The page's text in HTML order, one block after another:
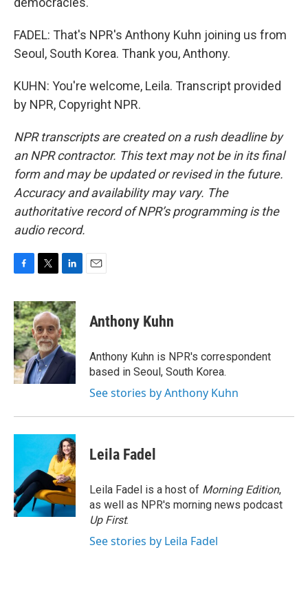
FADEL: That's NPR's Anthony Kuhn joining us from
Seoul, South Korea. Thank you, Anthony.
KUHN: You're welcome, Leila. Transcript provided
by NPR, Copyright NPR.
NPR transcripts are created on a rush deadline by
an NPR contractor. This text may not be in its final
form and may be updated or revised in the future.
Accuracy and availability may vary. The
authoritative record of NPR’s programming is the
audio record.
c
e
b
o
o
k
i
t
t
e
r
n
k
e
d
I
Anthony Kuhn
Anthony Kuhn is NPR's correspondent
based in Seoul, South Korea.
See stories by Anthony Kuhn
Leila Fadel
Leila Fadel is a host of Morning Edition,
as well as NPR's morning news podcast
Up First.
See stories by Leila Fadel